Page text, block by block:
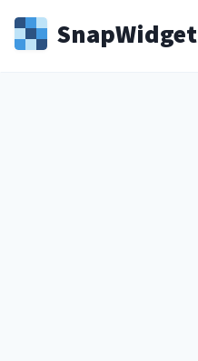
SnapWidget